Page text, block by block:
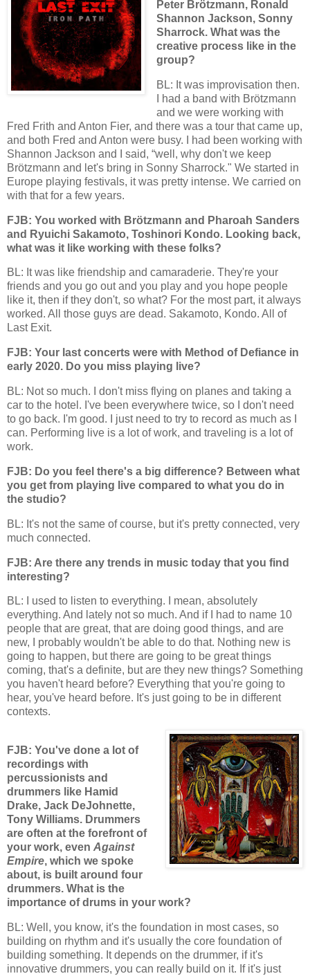
Peter Brötzmann, Ronald
Shannon Jackson, Sonny
Sharrock. What was the
creative process like in the
group?
BL: It was improvisation then.
I had a band with Brötzmann
and we were working with
Fred Frith and Anton Fier, and there was a tour that came up,
and both Fred and Anton were busy. I had been working with
Shannon Jackson and I said, “well, why don't we keep
Brötzmann and let's bring in Sonny Sharrock." We started in
Europe playing festivals, it was pretty intense. We carried on
with that for a few years.
FJB: You worked with Brötzmann and Pharoah Sanders
and Ryuichi Sakamoto, Toshinori Kondo. Looking back,
what was it like working with these folks?
BL: It was like friendship and camaraderie. They're your
friends and you go out and you play and you hope people
like it, then if they don't, so what? For the most part, it always
worked. All those guys are dead. Sakamoto, Kondo. All of
Last Exit.
FJB: Your last concerts were with Method of Defiance in
early 2020. Do you miss playing live?
BL: Not so much. I don't miss flying on planes and taking a
car to the hotel. I've been everywhere twice, so I don't need
to go back. I'm good. I just need to try to record as much as I
can. Performing live is a lot of work, and traveling is a lot of
work.
FJB: Do you feel there's a big difference? Between what
you get from playing live compared to what you do in
the studio?
BL: It's not the same of course, but it's pretty connected, very
much connected.
FJB: Are there any trends in music today that you find
interesting?
BL: I used to listen to everything. I mean, absolutely
everything. And lately not so much. And if I had to name 10
people that are great, that are doing good things, and are
new, I probably wouldn't be able to do that. Nothing new is
going to happen, but there are going to be great things
coming, that's a definite, but are they new things? Something
you haven't heard before? Everything that you're going to
hear, you've heard before. It's just going to be in different
contexts.
FJB: You've done a lot of
recordings with
percussionists and
drummers like Hamid
Drake, Jack DeJohnette,
Tony Williams. Drummers
are often at the forefront of
your work, even Against
Empire, which we spoke
about, is built around four
drummers. What is the
importance of drums in your work?
BL: Well, you know, it's the foundation in most cases, so
building on rhythm and it's usually the core foundation of
building something. It depends on the drummer, if it's
innovative drummers, you can really build on it. If it's just